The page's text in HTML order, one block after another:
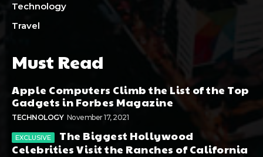
Technology
Travel
Must Read
Apple Computers Climb the List of the Top
Gadgets in Forbes Magazine
TECHNOLOGY November 17, 2021
The Biggest Hollywood
Celebrities Visit the Ranches of California